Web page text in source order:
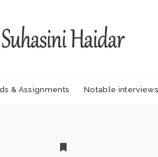
& Assignments Notable interviews